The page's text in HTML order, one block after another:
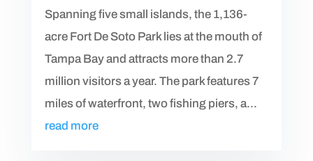
Spanning five small islands, the 1,136-
acre Fort De Soto Park lies at the mouth of
Tampa Bay and attracts more than 2.7
million visitors a year. The park features 7
miles of waterfront, two fishing piers, a...
read more